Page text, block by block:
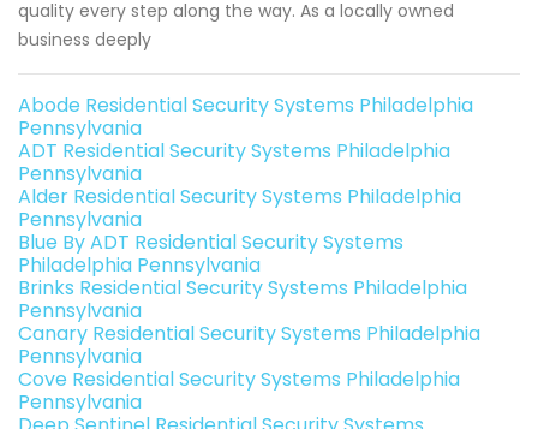
quality every step along the way. As a locally owned
business deeply
Abode Residential Security Systems Philadelphia
Pennsylvania
ADT Residential Security Systems Philadelphia
Pennsylvania
Alder Residential Security Systems Philadelphia
Pennsylvania
Blue By ADT Residential Security Systems
Philadelphia Pennsylvania
Brinks Residential Security Systems Philadelphia
Pennsylvania
Canary Residential Security Systems Philadelphia
Pennsylvania
Cove Residential Security Systems Philadelphia
Pennsylvania